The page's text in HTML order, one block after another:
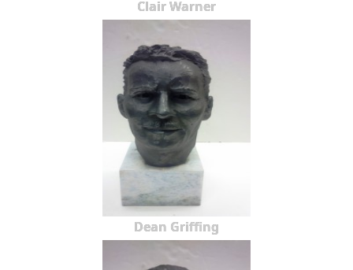
Clair Warner
Dean Griffing